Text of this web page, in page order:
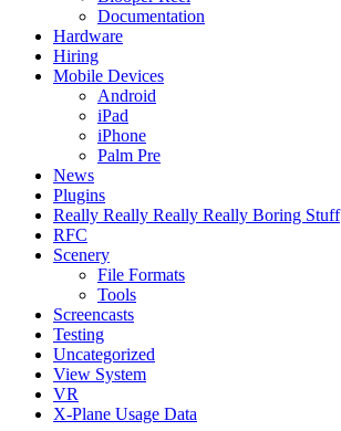
Documentation
Hardware
Hiring
Mobile Devices
Android
iPad
iPhone
Palm Pre
News
Plugins
Really Really Really Really Boring Stuff
RFC
Scenery
File Formats
Tools
Screencasts
Testing
Uncategorized
View System
VR
X-Plane Usage Data